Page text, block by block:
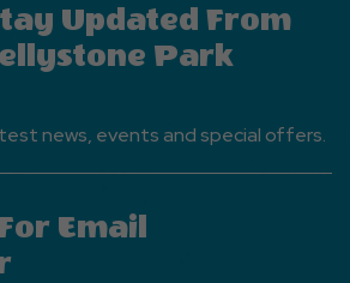
Updated From
Park
news, events and special offers.
Email